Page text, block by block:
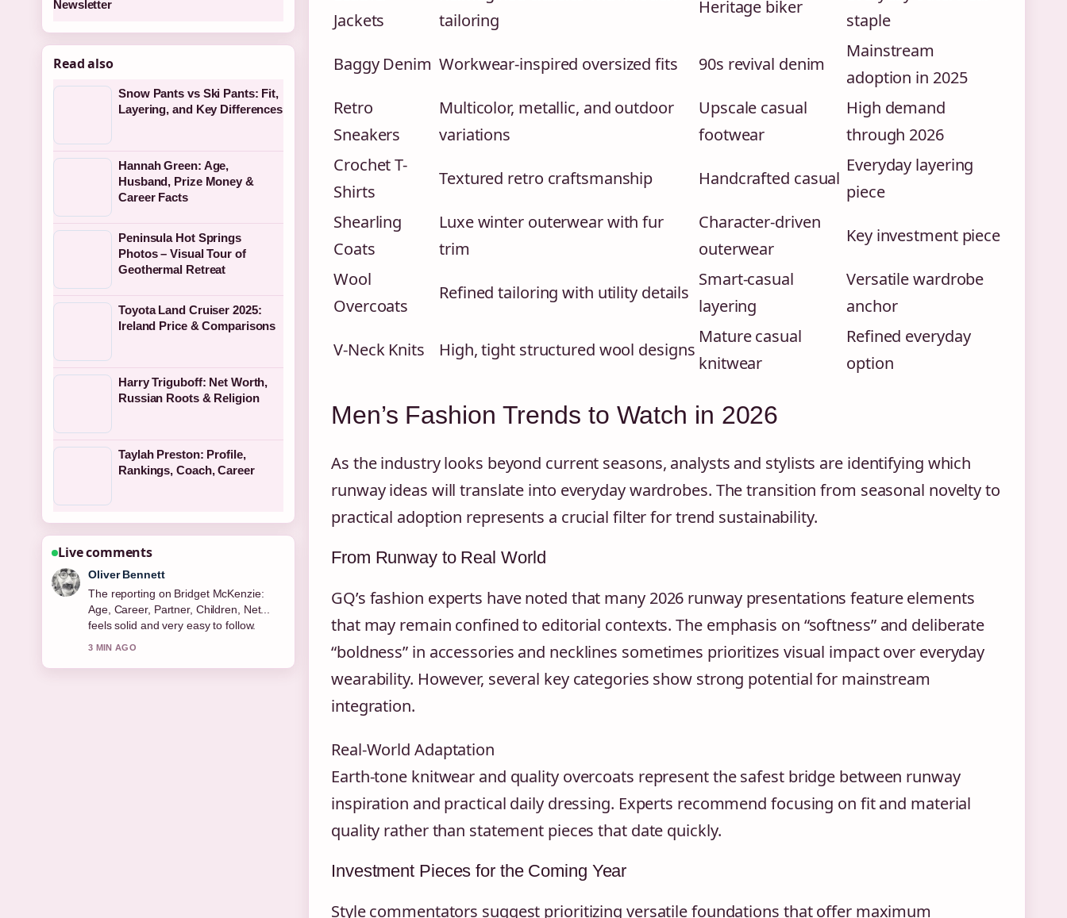
Jackets
tailoring
Heritage biker
staple
Baggy Denim Workwear-inspired oversized fits 90s revival denim
Mainstream
adoption in 2025
Retro
Sneakers
Multicolor, metallic, and outdoor
variations
Upscale casual
footwear
High demand
through 2026
Crochet T-
Shirts
Textured retro craftsmanship Handcrafted casual
Everyday layering
piece
Shearling
Coats
Luxe winter outerwear with fur
trim
Character-driven
outerwear
Key investment piece
Wool
Overcoats
Refined tailoring with utility details
Smart-casual
layering
Versatile wardrobe
anchor
V-Neck Knits High, tight structured wool designs
Mature casual
knitwear
Refined everyday
option
Men’s Fashion Trends to Watch in 2026
As the industry looks beyond current seasons, analysts and stylists are identifying which
runway ideas will translate into everyday wardrobes. The transition from seasonal novelty to
practical adoption represents a crucial filter for trend sustainability.
From Runway to Real World
GQ’s fashion experts have noted that many 2026 runway presentations feature elements
that may remain confined to editorial contexts. The emphasis on “softness” and deliberate
“boldness” in accessories and necklines sometimes prioritizes visual impact over everyday
wearability. However, several key categories show strong potential for mainstream
integration.
Real-World Adaptation
Earth-tone knitwear and quality overcoats represent the safest bridge between runway
inspiration and practical daily dressing. Experts recommend focusing on fit and material
quality rather than statement pieces that date quickly.
Investment Pieces for the Coming Year
Style commentators suggest prioritizing versatile foundations that offer maximum
Newsletter
Read also
Snow Pants vs Ski Pants: Fit,
Layering, and Key Differences
Hannah Green: Age,
Husband, Prize Money &
Career Facts
Peninsula Hot Springs
Photos – Visual Tour of
Geothermal Retreat
Toyota Land Cruiser 2025:
Ireland Price & Comparisons
Harry Triguboff: Net Worth,
Russian Roots & Religion
Taylah Preston: Profile,
Rankings, Coach, Career
Live comments
Ava Reed
Good verification work around Michael
Keaton: Sobriety, Relationships, Net
Worth &#038;.... More outlets should